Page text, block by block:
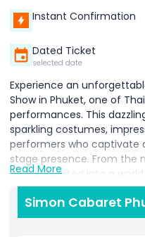
Instant Confirmation
Dated Ticket
selected date
Experience an
Show in Phuket, one of
performances. This
sparkling costumes,
performers who captivate
stage presence. From the
be transported into a
magic. Each act is
combining dance, song,
keep the audience
Read More
Simon Cabaret